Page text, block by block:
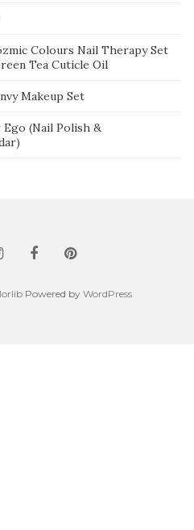
Colours Nail Therapy Set
Tea Cuticle Oil
Makeup Set
Ego (Nail Polish &
Powered by WordPress